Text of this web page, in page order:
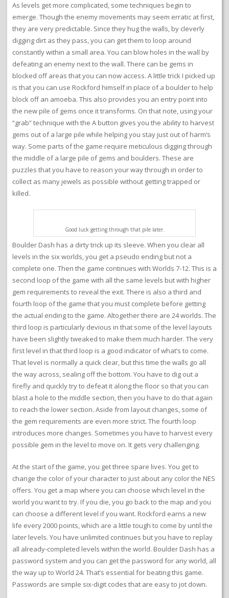
As levels get more complicated, some techniques begin to
emerge. Though the enemy movements may seem erratic at first,
they are very predictable. Since they hug the walls, by cleverly
digging dirt as they pass, you can get them to loop around
constantly within a small area. You can blow holes in the wall by
defeating an enemy next to the wall. There can be gems in
blocked off areas that you can now access. A little trick I picked up
is that you can use Rockford himself in place of a boulder to help
block off an amoeba. This also provides you an entry point into
the new pile of gems once it transforms. On that note, using your
“grab” technique with the A button gives you the ability to harvest
gems out of a large pile while helping you stay just out of harm’s
way. Some parts of the game require meticulous digging through
the middle of a large pile of gems and boulders. These are
puzzles that you have to reason your way through in order to
collect as many jewels as possible without getting trapped or
killed.
Good luck getting through that pile later.
Boulder Dash has a dirty trick up its sleeve. When you clear all
levels in the six worlds, you get a pseudo ending but not a
complete one. Then the game continues with Worlds 7-12. This is a
second loop of the game with all the same levels but with higher
gem requirements to reveal the exit. There is also a third and
fourth loop of the game that you must complete before getting
the actual ending to the game. Altogether there are 24 worlds. The
third loop is particularly devious in that some of the level layouts
have been slightly tweaked to make them much harder. The very
first level in that third loop is a good indicator of what’s to come.
That level is normally a quick clear, but this time the walls go all
the way across, sealing off the bottom. You have to dig out a
firefly and quickly try to defeat it along the floor so that you can
blast a hole to the middle section, then you have to do that again
to reach the lower section. Aside from layout changes, some of
the gem requirements are even more strict. The fourth loop
introduces more changes. Sometimes you have to harvest every
possible gem in the level to move on. It gets very challenging.
At the start of the game, you get three spare lives. You get to
change the color of your character to just about any color the NES
offers. You get a map where you can choose which level in the
world you want to try. If you die, you go back to the map and you
can choose a different level if you want. Rockford earns a new
life every 2000 points, which are a little tough to come by until the
later levels. You have unlimited continues but you have to replay
all already-completed levels within the world. Boulder Dash has a
password system and you can get the password for any world, all
the way up to World 24. That’s essential for beating this game.
Passwords are simple six-digit codes that are easy to jot down.